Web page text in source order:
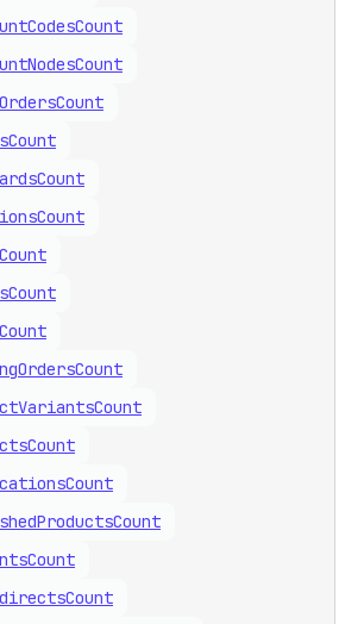
CodesCount
NodesCount
OrdersCount
Count
Count
Count
Count
Count
Count
OrdersCount
VariantsCount
Count
Count
ProductsCount
Count
Count